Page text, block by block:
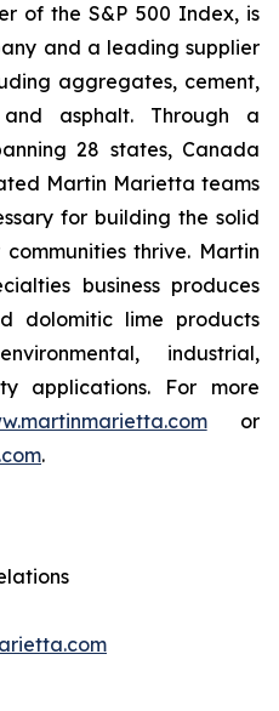
of the S&P 500 Index, is
and a leading supplier
aggregates, cement,
asphalt. Through a
28 states, Canada
Martin Marietta teams
for building the solid
thrive. Martin
business produces
dolomitic lime products
industrial,
applications. For more
or
.